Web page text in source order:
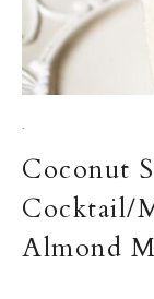
·
Coconut
Cocktail/
Almond